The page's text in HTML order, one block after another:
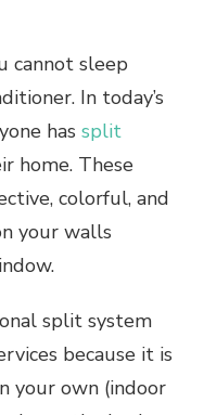
cannot sleep
In today’s
has split
home. These
colorful, and
your walls
split system
because it is
your own (indoor